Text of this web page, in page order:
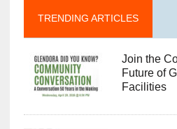
TRENDING ARTICLES
Join the
Future of
Facilities